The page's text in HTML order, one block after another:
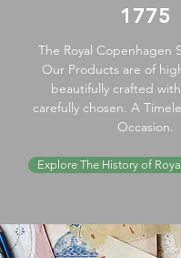
1775
The Royal Copenhagen
Our Products are of
beautifully crafted
carefully chosen. A
Occasion.
Explore The History of